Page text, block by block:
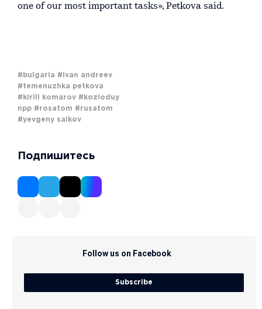
one of our most important tasks», Petkova said.
#bulgaria #ivan andreev
#temenuzhka petkova
#kirill komarov #kozloduy
npp #rosatom #rusatom
#yevgeny salkov
Подпишитесь
Follow us on Facebook
Subscribe